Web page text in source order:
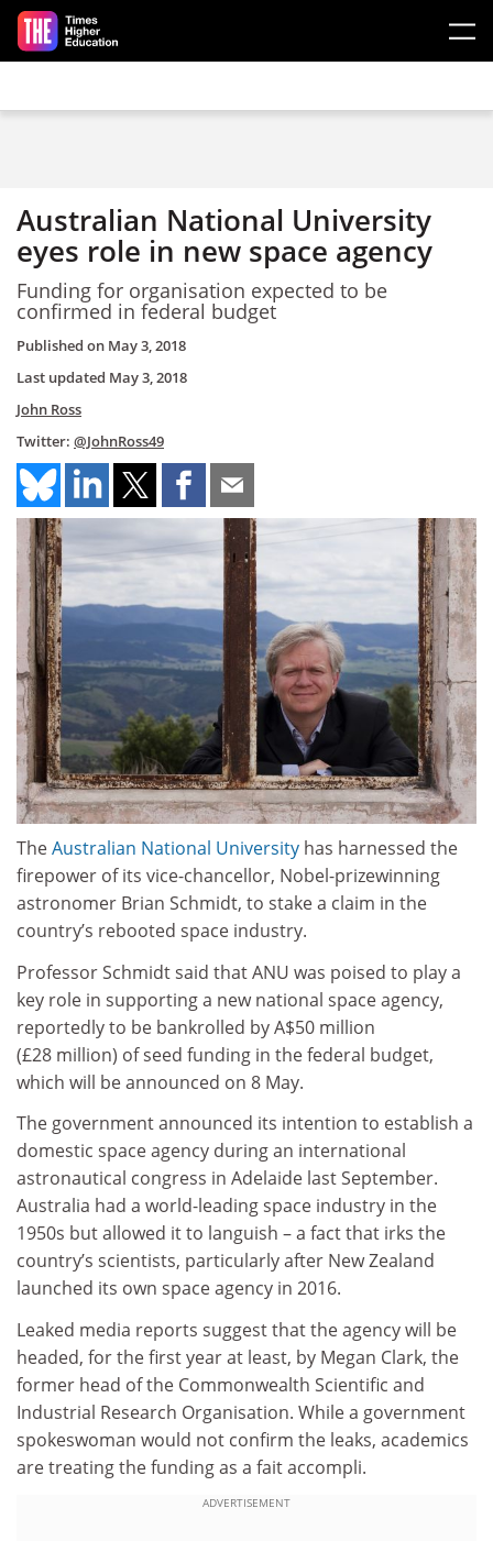
Skip to main content
Australian National University
eyes role in new space agency
Funding for organisation expected to be
confirmed in federal budget
Published on May 3, 2018
Last updated May 3, 2018
John Ross
Twitter: @JohnRoss49
TheAustralian National University has harnessed the
firepower of its vice-chancellor, Nobel-prizewinning
astronomer Brian Schmidt, to stake a claim in the
country’s rebooted space industry.
Professor Schmidt said that ANU was poised to play a
key role in supporting a new national space agency,
reportedly to be bankrolled by A$50 million
(£28 million) of seed funding in the federal budget,
which will be announced on 8 May.
The government announced its intention to establish a
domestic space agency during an international
astronautical congress in Adelaide last September.
Australia had a world-leading space industry in the
1950s but allowed it to languish – a fact that irks the
country’s scientists, particularly after New Zealand
launched its own space agency in 2016.
Leaked media reports suggest that the agency will be
headed, for the first year at least, by Megan Clark, the
former head of the Commonwealth Scientific and
Industrial Research Organisation. While a government
spokeswoman would not confirm the leaks, academics
are treating the funding as a fait accompli.
ADVERTISEMENT